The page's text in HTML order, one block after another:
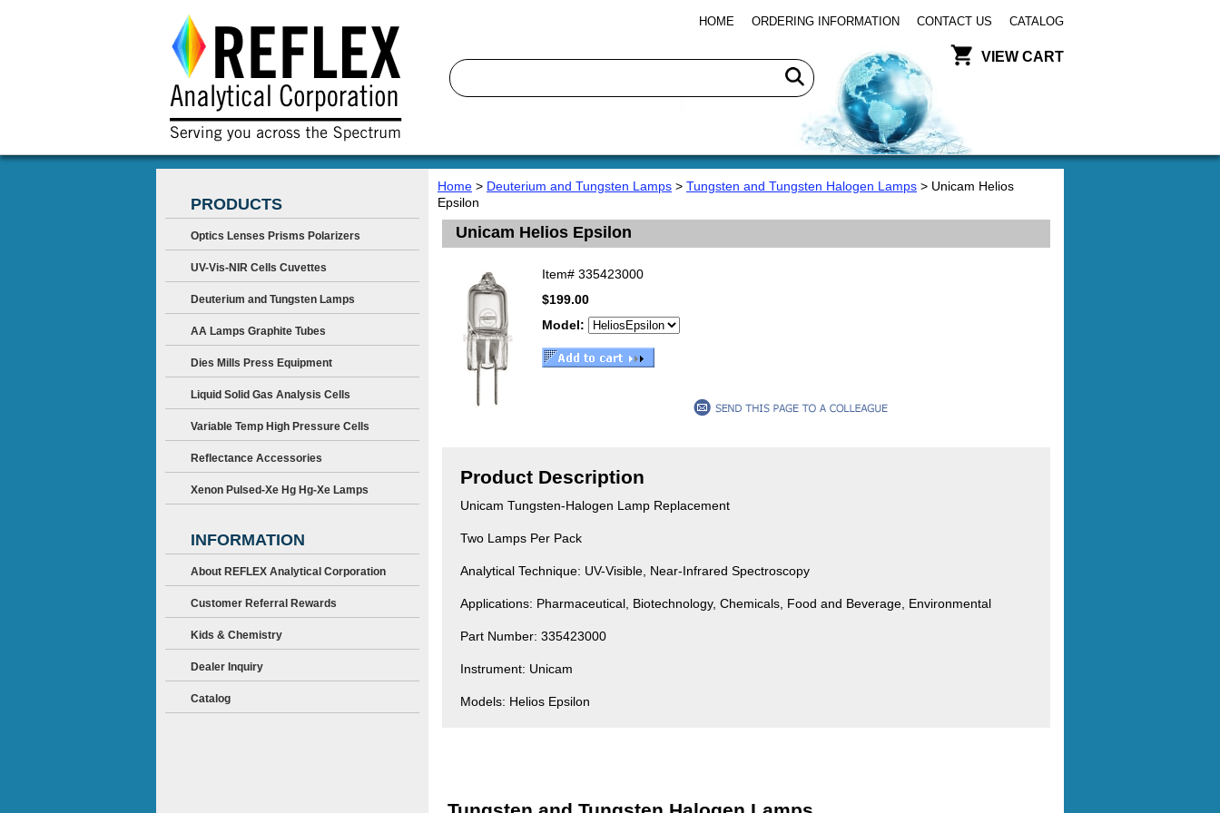
HOME ORDERING INFORMATION CONTACT US CATALOG
VIEW CART
Home > Deuterium and Tungsten Lamps > Tungsten and Tungsten Halogen Lamps > Unicam Helios
Epsilon
Unicam Helios Epsilon
Item# 335423000
$199.00
Model:
Product Description
Unicam Tungsten-Halogen Lamp Replacement
Two Lamps Per Pack
Analytical Technique: UV-Visible, Near-Infrared Spectroscopy
Applications: Pharmaceutical, Biotechnology, Chemicals, Food and Beverage, Environmental
Part Number: 335423000
Instrument: Unicam
Models: Helios Epsilon
PRODUCTS
Optics Lenses Prisms Polarizers
UV-Vis-NIR Cells Cuvettes
Deuterium and Tungsten Lamps
AA Lamps Graphite Tubes
Dies Mills Press Equipment
Liquid Solid Gas Analysis Cells
Variable Temp High Pressure Cells
Reflectance Accessories
Xenon Pulsed-Xe Hg Hg-Xe Lamps
INFORMATION
About REFLEX Analytical Corporation
Customer Referral Rewards
Kids & Chemistry
Dealer Inquiry
Catalog